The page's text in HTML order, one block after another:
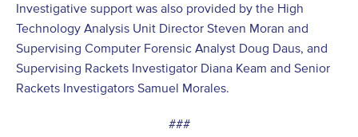
Investigative support was also provided by the High
Technology Analysis Unit Director Steven Moran and
Supervising Computer Forensic Analyst Doug Daus, and
Supervising Rackets Investigator Diana Keam and Senior
Rackets Investigators Samuel Morales.
###